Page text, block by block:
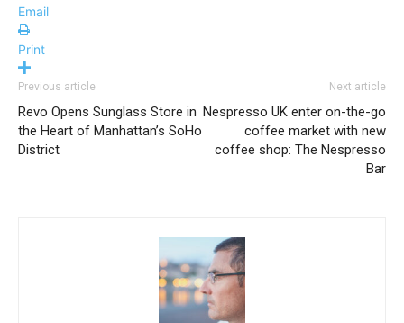
Email
Print
Previous article
Revo Opens Sunglass Store in
the Heart of Manhattan’s SoHo
District
Next article
Nespresso UK enter on-the-go
coffee market with new
coffee shop: The Nespresso
Bar